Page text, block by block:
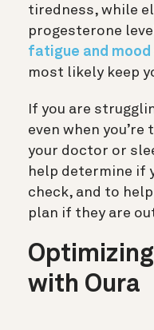
tiredness, while
progesterone
fatigue and mood
most likely keep
If you are
even when
your doctor or
help determine if
check, and to
plan if they are
with Oura